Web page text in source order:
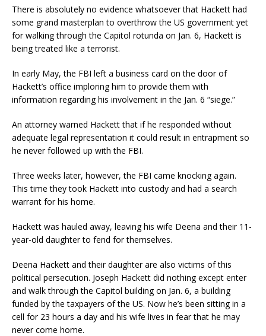
There is absolutely no evidence whatsoever that Hackett had
some grand masterplan to overthrow the US government yet
for walking through the Capitol rotunda on Jan. 6, Hackett is
being treated like a terrorist.
In early May, the FBI left a business card on the door of
Hackett’s office imploring him to provide them with
information regarding his involvement in the Jan. 6 “siege.”
An attorney warned Hackett that if he responded without
adequate legal representation it could result in entrapment so
he never followed up with the FBI.
Three weeks later, however, the FBI came knocking again.
This time they took Hackett into custody and had a search
warrant for his home.
Hackett was hauled away, leaving his wife Deena and their 11-
year-old daughter to fend for themselves.
Deena Hackett and their daughter are also victims of this
political persecution. Joseph Hackett did nothing except enter
and walk through the Capitol building on Jan. 6, a building
funded by the taxpayers of the US. Now he’s been sitting in a
cell for 23 hours a day and his wife lives in fear that he may
never come home.